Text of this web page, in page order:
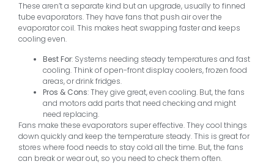
These aren’t a separate kind but an upgrade, usually to finned
tube evaporators. They have fans that push air over the
evaporator coil. This makes heat swapping faster and keeps
cooling even.
Best For: Systems needing steady temperatures and fast
cooling. Think of open-front display coolers, frozen food
areas, or drink fridges.
Pros & Cons: They give great, even cooling. But, the fans
and motors add parts that need checking and might
need replacing.
Fans make these evaporators super effective. They cool things
down quickly and keep the temperature steady. This is great for
stores where food needs to stay cold all the time. But, the fans
can break or wear out, so you need to check them often.